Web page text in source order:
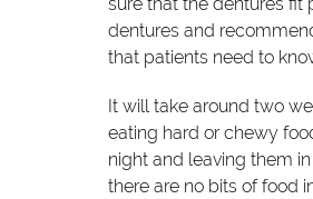
dentures and
that patients need to
It will take around two
eating hard or chewy
night and leaving them
there are no bits of food